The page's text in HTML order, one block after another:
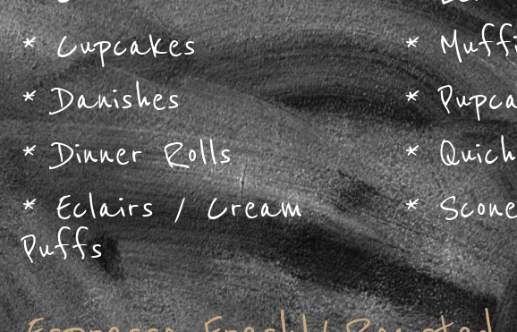
* Cupcakes
* Danishes
* Dinner Rolls
* Eclairs / Cream
Puffs
*
*
*
*